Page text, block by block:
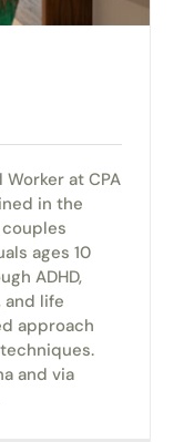
at CPA
in the
ages 10
ADHD,
and life
approach
and via